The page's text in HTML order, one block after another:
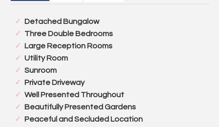
Detached Bungalow
Three Double Bedrooms
Large Reception Rooms
Utility Room
Sunroom
Private Driveway
Well Presented Throughout
Beautifully Presented Gardens
Peaceful and Secluded Location